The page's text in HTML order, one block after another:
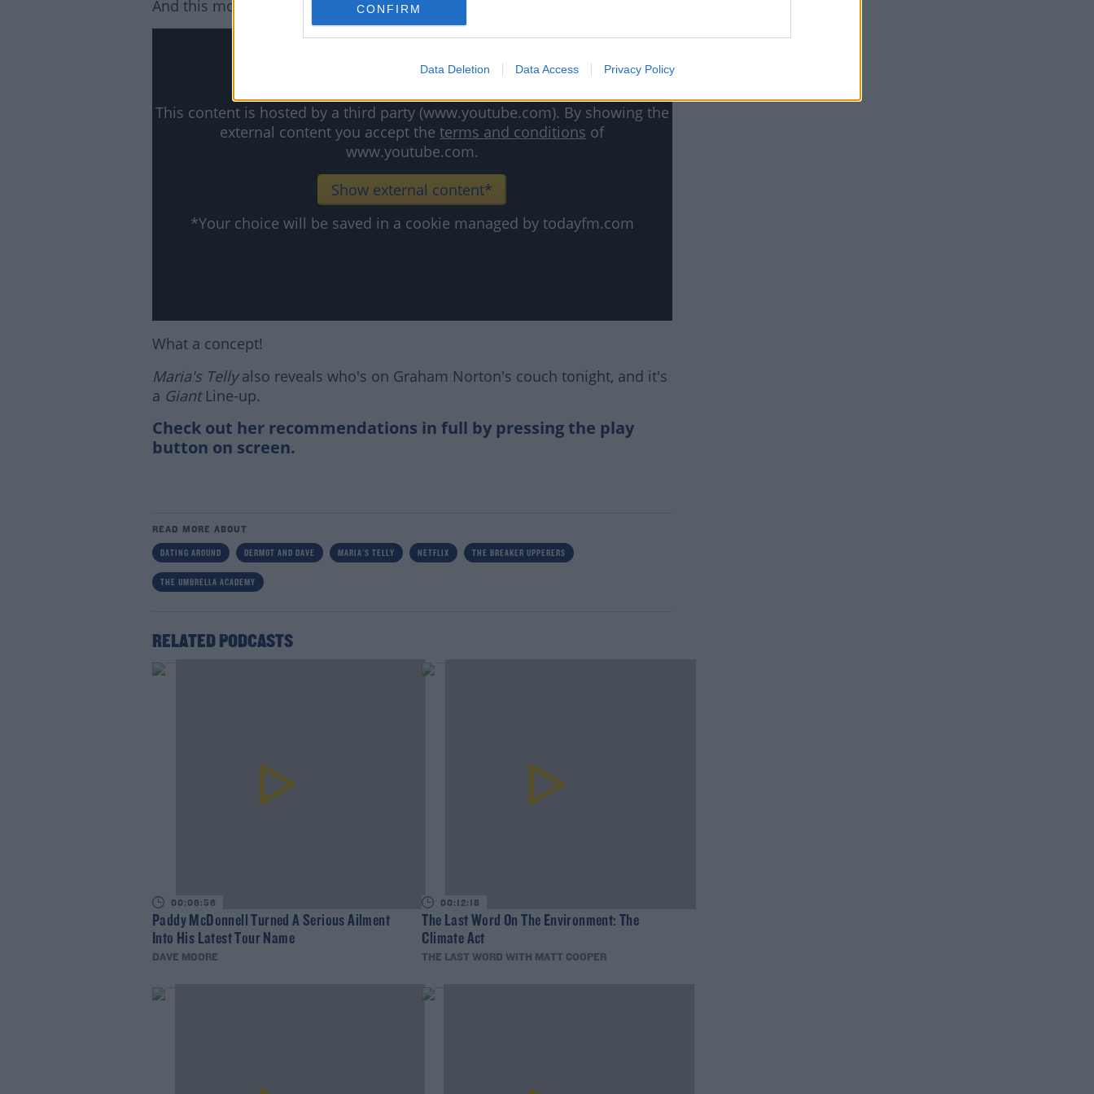
CONFIRM
Data Deletion Data Access Privacy Policy
And this movie looks hilarious:
This content is hosted by a third party (www.youtube.com). By showing the
external content you accept theterms and conditions of
www.youtube.com.
Show external content*
*Your choice will be saved in a cookie managed by todayfm.com
What a concept!
Maria's Tellyalso reveals who's on Graham Norton's couch tonight, and it's
a GiantLine-up.
Check out her recommendations in full by pressing the play
button on screen.
READ MORE ABOUT
DATING AROUND DERMOT AND DAVE MARIA'S TELLY NETFLIX THE BREAKER UPPERERS
THE UMBRELLA ACADEMY
RELATED PODCASTS
00:06:56
Paddy McDonnell Turned A Serious Ailment
Into His Latest Tour Name
DAVE MOORE
00:12:18
The Last Word On The Environment: The
Climate Act
THE LAST WORD WITH MATT COOPER